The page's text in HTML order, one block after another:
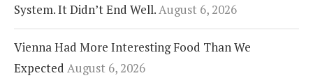
System. It Didn’t End Well. August 6, 2026
Vienna Had More Interesting Food Than We
Expected August 6, 2026